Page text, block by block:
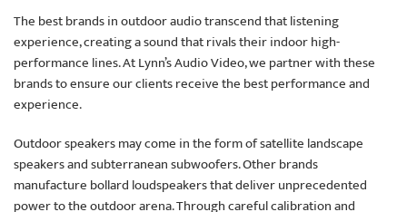
The best brands in outdoor audio transcend that listening
experience, creating a sound that rivals their indoor high-
performance lines. At Lynn’s Audio Video, we partner with these
brands to ensure our clients receive the best performance and
experience.
Outdoor speakers may come in the form of satellite landscape
speakers and subterranean subwoofers. Other brands
manufacture bollard loudspeakers that deliver unprecedented
power to the outdoor arena. Through careful calibration and